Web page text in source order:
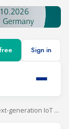
Sign in
Maersk upgrades reefer fleet with next-generation IoT connectivity